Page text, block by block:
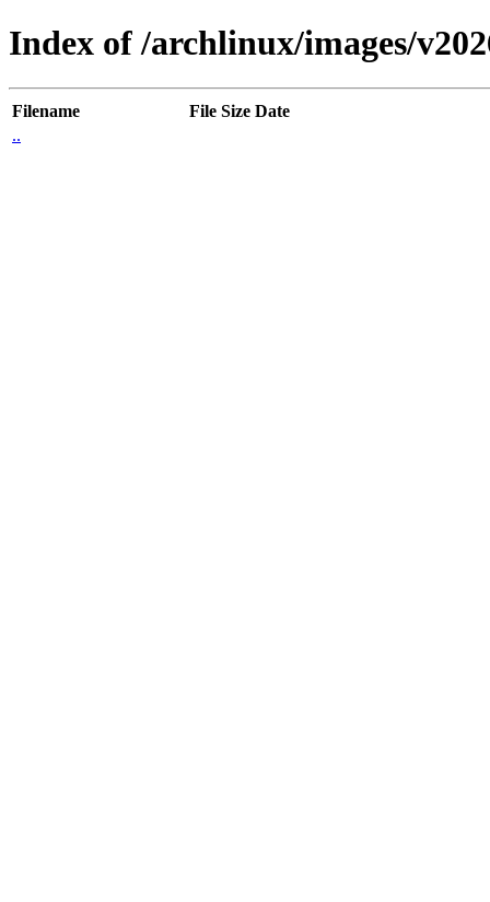
Index of /archlinux/images/
Filename File Size Date
..